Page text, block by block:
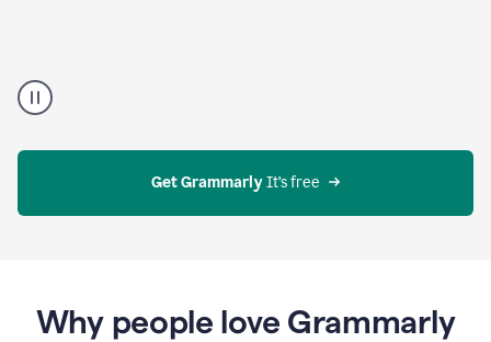
product
example
Get Grammarly It’s free
Why people love Grammarly